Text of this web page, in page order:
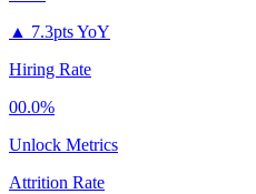
▲ 7.3pts YoY
Hiring Rate
00.0%
Unlock Metrics
Attrition Rate